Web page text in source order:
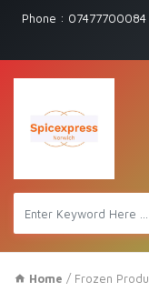
Phone :
Home / Frozen